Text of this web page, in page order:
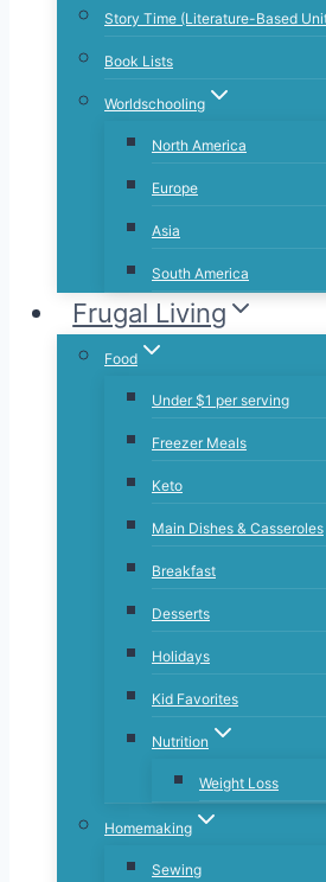
Story Time (Literature-Based
Book Lists
Worldschooling
North America
Europe
Asia
South America
Frugal Living
Food
Under $1 per serving
Freezer Meals
Keto
Main Dishes & Casseroles
Breakfast
Desserts
Holidays
Kid Favorites
Nutrition
Weight Loss
Homemaking
Sewing